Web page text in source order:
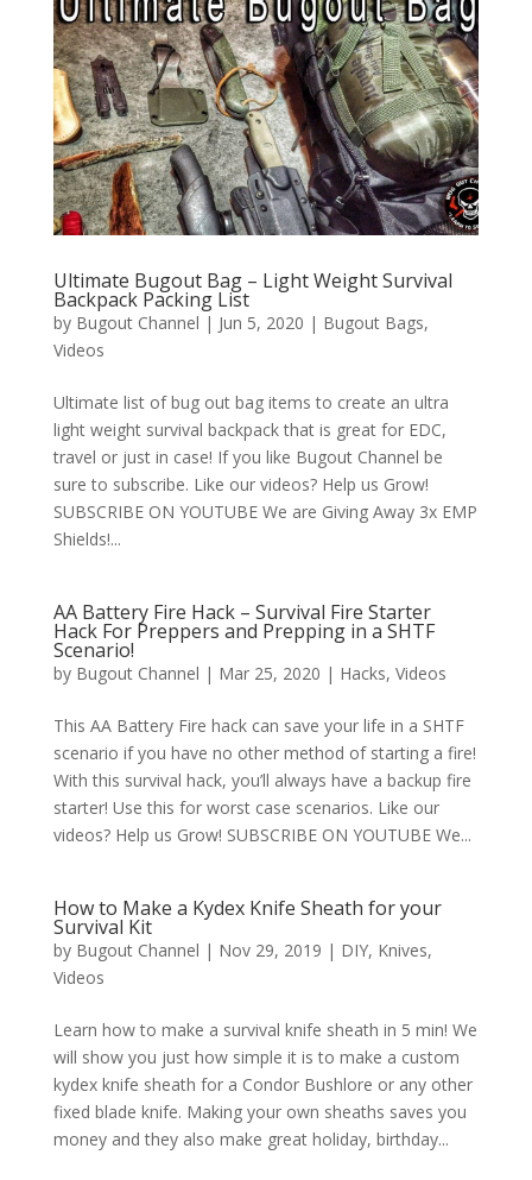
Ultimate Bugout Bag – Light Weight Survival
Backpack Packing List
by Bugout Channel | Jun 5, 2020 | Bugout Bags,
Videos
Ultimate list of bug out bag items to create an ultra
light weight survival backpack that is great for EDC,
travel or just in case! If you like Bugout Channel be
sure to subscribe. Like our videos? Help us Grow!
SUBSCRIBE ON YOUTUBE We are Giving Away 3x EMP
Shields!...
AA Battery Fire Hack – Survival Fire Starter
Hack For Preppers and Prepping in a SHTF
Scenario!
by Bugout Channel | Mar 25, 2020 | Hacks, Videos
This AA Battery Fire hack can save your life in a SHTF
scenario if you have no other method of starting a fire!
With this survival hack, you’ll always have a backup fire
starter! Use this for worst case scenarios. Like our
videos? Help us Grow! SUBSCRIBE ON YOUTUBE We...
How to Make a Kydex Knife Sheath for your
Survival Kit
by Bugout Channel | Nov 29, 2019 | DIY, Knives,
Videos
Learn how to make a survival knife sheath in 5 min! We
will show you just how simple it is to make a custom
kydex knife sheath for a Condor Bushlore or any other
fixed blade knife. Making your own sheaths saves you
money and they also make great holiday, birthday...